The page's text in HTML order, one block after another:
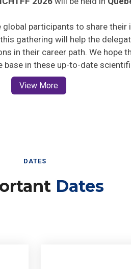
participants to share their
gathering will help the
in their career path. We hope
in these up-to-date
View More
DATES
Dates